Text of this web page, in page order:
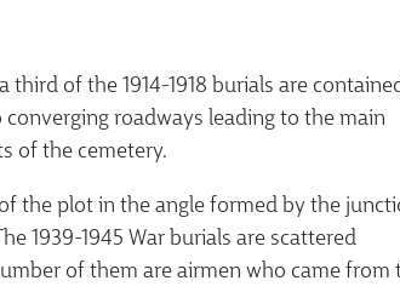
of the 1914-1918 burials are
roadways leading to the main
of the cemetery.
the plot in the angle formed by the
1939-1945 War burials are scattered
of them are airmen who came from